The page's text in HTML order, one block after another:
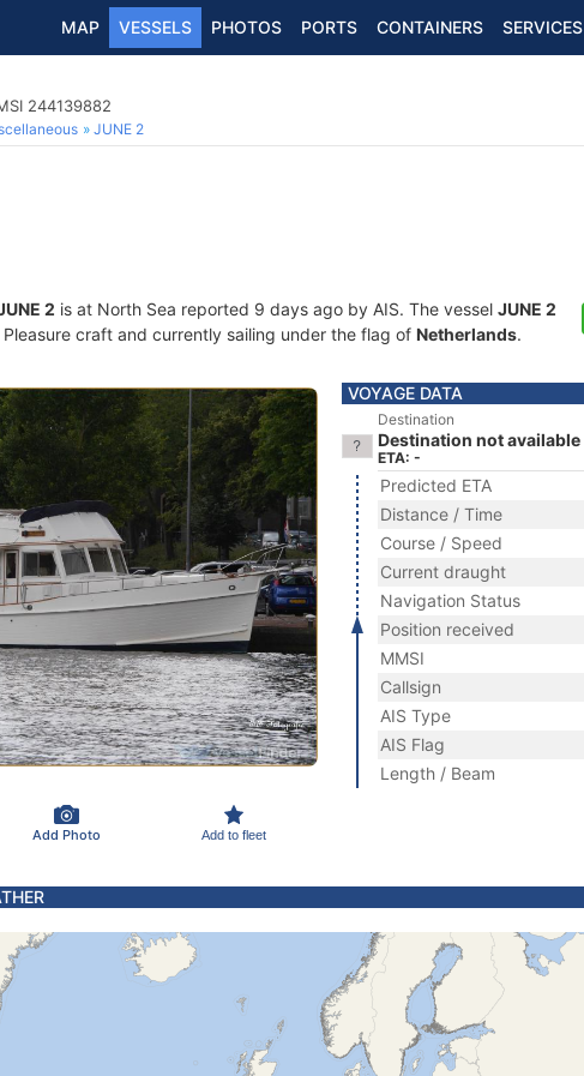
MAP VESSELS PHOTOS PORTS CONTAINERS SERVICES
244139882
JUNE 2
2 is at North Sea reported 9 days ago by AIS. The vessel JUNE 2
craft and currently sailing under the flag of Netherlands.
Add Photo Add to fleet
VOYAGE DATA
Destination
Destination not available
ETA: -
Predicted ETA
Distance / Time
Course / Speed
Current draught
Navigation Status
Position received
MMSI
Callsign
AIS Type
AIS Flag
Length / Beam